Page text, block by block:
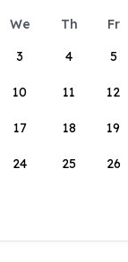
We Th Fr
3 4 5
10 11 12
17 18 19
24 25 26